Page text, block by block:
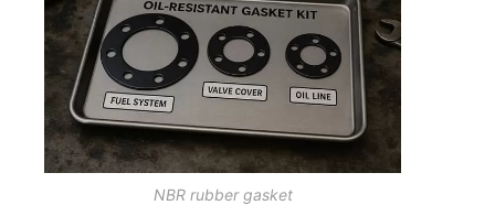
NBR rubber gasket